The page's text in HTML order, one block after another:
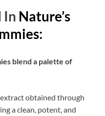
In Nature’s
blend a palette of
obtained through
a clean, potent, and